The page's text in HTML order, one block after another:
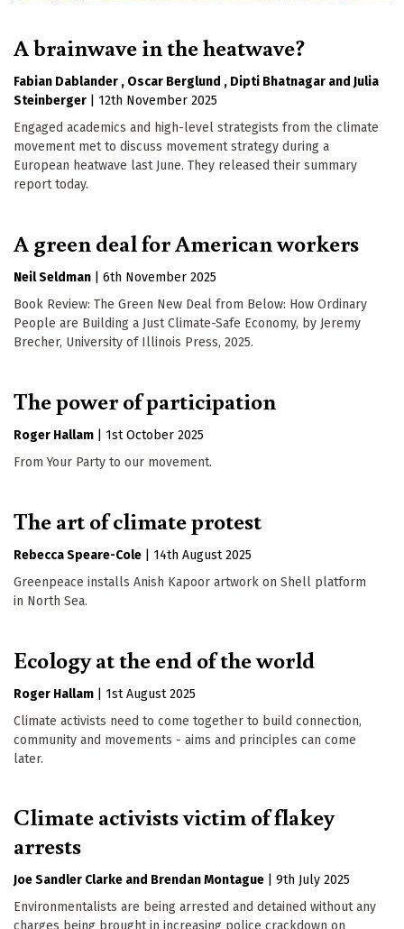
A brainwave in the heatwave?
Fabian Dablander Oscar Berglund Dipti Bhatnagar
Julia
Steinberger
12th November 2025
Engaged academics and high-level strategists from the climate
movement met to discuss movement strategy during a
European heatwave last June. They released their summary
report today.
A green deal for American workers
Neil Seldman
6th November 2025
Book Review: The Green New Deal from Below: How Ordinary
People are Building a Just Climate-Safe Economy, by Jeremy
Brecher, University of Illinois Press, 2025.
The power of participation
Roger Hallam
1st October 2025
From Your Party to our movement.
The art of climate protest
Rebecca Speare-Cole
14th August 2025
Greenpeace installs Anish Kapoor artwork on Shell platform
in North Sea.
Ecology at the end of the world
Roger Hallam
1st August 2025
Climate activists need to come together to build connection,
community and movements - aims and principles can come
later.
Climate activists victim of flakey
arrests
Joe Sandler Clarke Brendan Montague
9th July 2025
Environmentalists are being arrested and detained without any